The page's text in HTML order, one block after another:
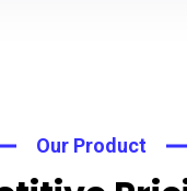
Our Product